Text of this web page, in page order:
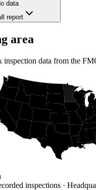
data
report
area
inspection data from the
inspections ·